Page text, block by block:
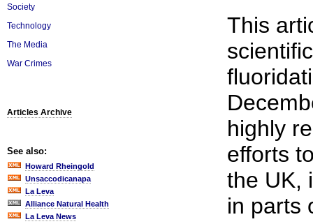
Society
Technology
The Media
War Crimes
Articles Archive
See also:
Howard Rheingold
Unsaccodicanapa
La Leva
Alliance Natural Health
La Leva News
This
highly
efforts
the UK,
in parts